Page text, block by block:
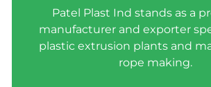
Patel Plast Ind stands as a
manufacturer and exporter
plastic extrusion plants and
rope making.
plastic extrusion plants and
rope making.